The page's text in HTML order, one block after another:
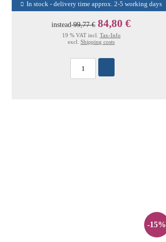
In stock - delivery time approx. 2-5 working days
instead99,77 € 84,80 €
19 % VAT incl. Tax-Info
excl.Shipping costs
-15%